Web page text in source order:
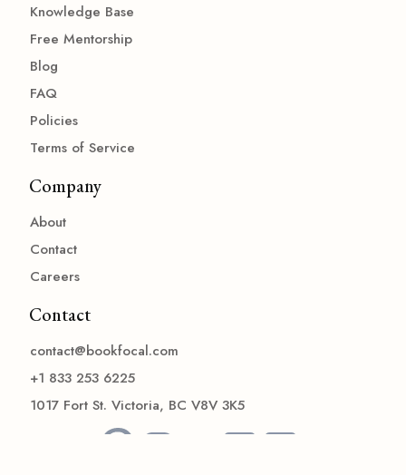
Knowledge Base
Free Mentorship
Blog
FAQ
Policies
Terms of Service
Company
About
Contact
Careers
Contact
contact@bookfocal.com
+1 833 253 6225
1017 Fort St. Victoria, BC V8V 3K5